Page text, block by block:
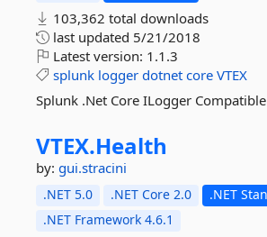
103,362 total downloads
last updated 5/21/2018
Latest version: 1.1.3
splunk logger dotnet core VTEX
Splunk .Net Core ILogger
VTEX.Health
by: gui.stracini
.NET 5.0 .NET Core 2.0
.NET
.NET Framework 4.6.1